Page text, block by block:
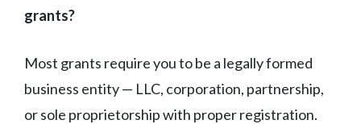
grants?
Most grants require you to be a legally formed
business entity — LLC, corporation, partnership,
or sole proprietorship with proper registration.